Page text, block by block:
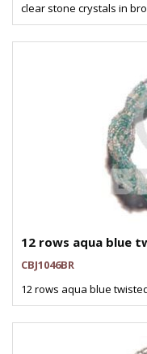
clear stone crystals in
12 rows aqua blue
CBJ1046BR
12 rows aqua blue